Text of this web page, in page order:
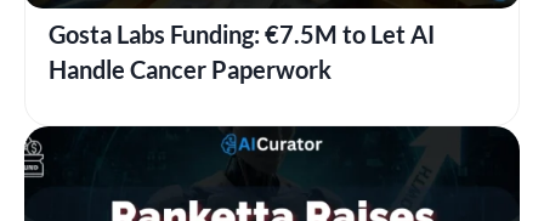
Gosta Labs Funding: €7.5M to Let AI
Handle Cancer Paperwork